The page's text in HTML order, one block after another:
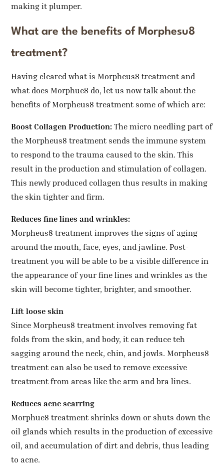
making it plumper.
What are the benefits of Morphesu8
treatment?
Having cleared what is Morpheus8 treatment and
what does Morphue8 do, let us now talk about the
benefits of Morpheus8 treatment some of which are:
Boost Collagen Production: The micro needling part of
the Morpheus8 treatment sends the immune system
to respond to the trauma caused to the skin. This
result in the production and stimulation of collagen.
This newly produced collagen thus results in making
the skin tighter and firm.
Reduces fine lines and wrinkles:
Morpheus8 treatment improves the signs of aging
around the mouth, face, eyes, and jawline. Post-
treatment you will be able to be a visible difference in
the appearance of your fine lines and wrinkles as the
skin will become tighter, brighter, and smoother.
Lift loose skin
Since Morpheus8 treatment involves removing fat
folds from the skin, and body, it can reduce teh
sagging around the neck, chin, and jowls. Morpheus8
treatment can also be used to remove excessive
treatment from areas like the arm and bra lines.
Reduces acne scarring
Morphue8 treatment shrinks down or shuts down the
oil glands which results in the production of excessive
oil, and accumulation of dirt and debris, thus leading
to acne.